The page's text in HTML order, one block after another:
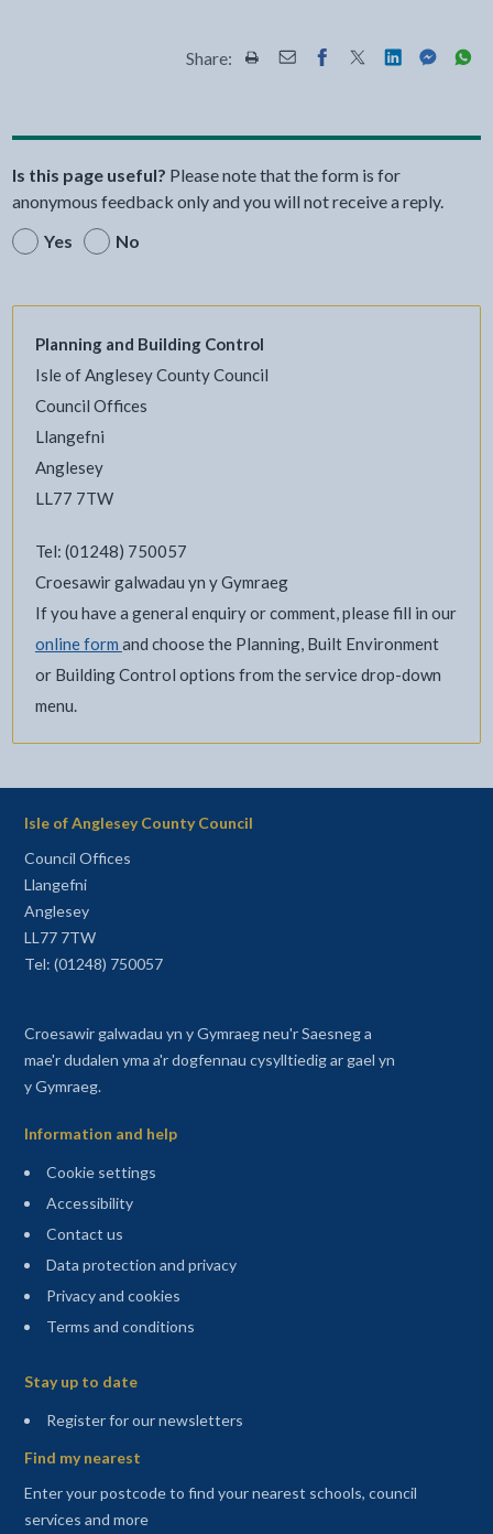
Share: Share this page by Print
Share this page by Email
Share this page on
Share this page
Share this
Share
Is this page useful? Please note that the form is for
anonymous feedback only and you will not receive a reply.
Yes
No
Planning and Building Control
Isle of Anglesey County Council
Council Offices
Llangefni
Anglesey
LL77 7TW
Tel: (01248) 750057
Croesawir galwadau yn y Gymraeg
If you have a general enquiry or comment, please fill in our
online form and choose the Planning, Built Environment
or Building Control options from the service drop-down
menu.
Isle of Anglesey County Council
Council Offices
Llangefni
Anglesey
LL77 7TW
Tel: (01248) 750057
Croesawir galwadau yn y Gymraeg neu'r Saesneg a
mae'r dudalen yma a'r dogfennau cysylltiedig ar gael yn
y Gymraeg.
Information and help
Cookie settings
Accessibility
Contact us
Data protection and privacy
Privacy and cookies
Terms and conditions
Stay up to date
Register for our newsletters(opens in a new tab)
Find my nearest
Enter your postcode to find your nearest schools, council
services and more